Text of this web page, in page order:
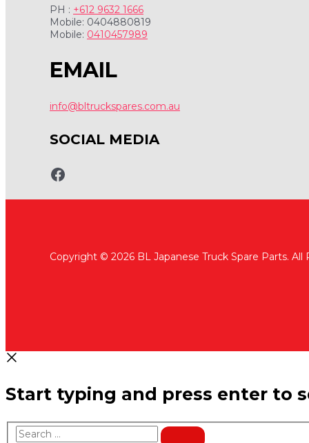
PH : +612 9632 1666
Mobile: 0404880819
Mobile: 0410457989
EMAIL
info@bltruckspares.com.au
SOCIAL MEDIA
www.fb.com/bltruckspares
Copyright © 2026 BL Japanese Truck Spare Parts. All
Start typing and press enter to
Search